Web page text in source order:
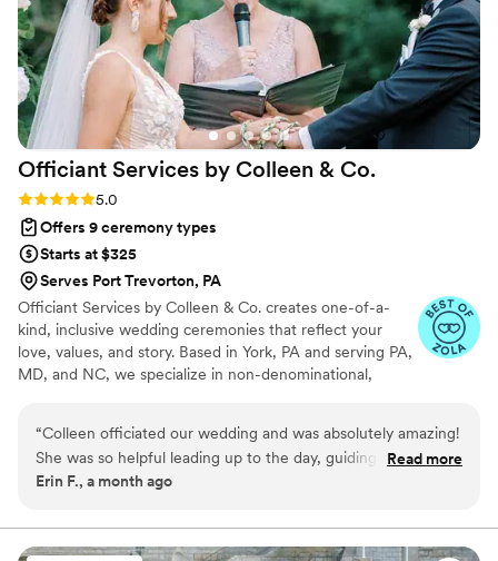
Officiant Services by Colleen & Co.
Rating: 5.0 (6 reviews)
5.0
Offers 9 ceremony types
Starts at $325
Serves Port Trevorton, PA
Officiant Services by Colleen & Co. creates one-of-a-
kind, inclusive wedding ceremonies that reflect your
love, values, and story. Based in York, PA and serving PA,
MD, and NC, we specialize in non-denominational,
professionalism, and heartfelt storytelling. We offer fully
customized scripts, vendor collaboration, optional
rehearsals, and a calm, confident presence to help you
“Colleen officiated our wedding and was absolutely amazing!
She was so helpful leading up to the day, guiding us through
ideas we could incorporate into our ceremony, and soothing
our vows privately during our first look, which took so much
pressure off of us and made our vows that much more
Read more
Erin F., a month ago